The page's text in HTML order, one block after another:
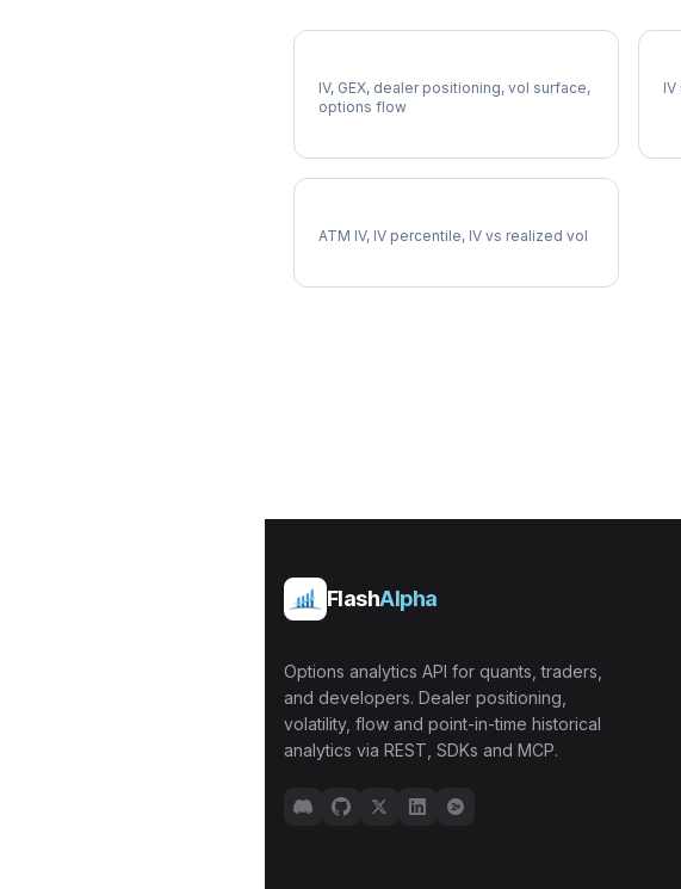
IV, GEX, dealer positioning, vol surface,
options flow
ATM IV, IV percentile, IV vs realized vol
FlashAlpha
Options analytics API for quants, traders,
and developers. Dealer positioning,
volatility, flow and point-in-time historical
analytics via REST, SDKs and MCP.